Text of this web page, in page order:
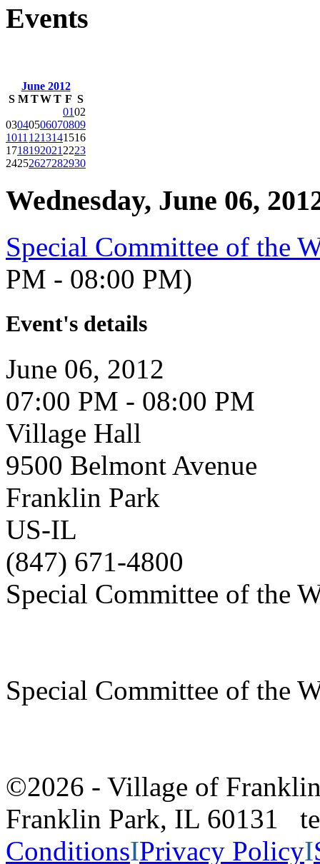
Events
June 2012
S M TWT F S
0102
03040506070809
10111213141516
17181920212223
24252627282930
Wednesday, June 06,
Special Committee of the
PM - 08:00 PM)
Event's details
June 06, 2012
07:00 PM - 08:00 PM
Village Hall
9500 Belmont Avenue
Franklin Park
US-IL
(847) 671-4800
Special Committee of the
Special Committee of the
©2026 - Village of
Franklin Park, IL 60131
ConditionsIPrivacy PolicyI